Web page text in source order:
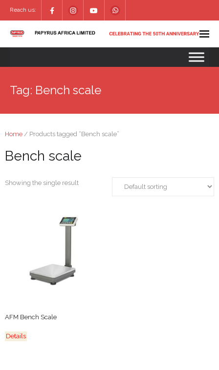
Reach us:
Tag: Bench scale
Home / Products tagged “Bench scale”
Bench scale
Showing the single result
AFM Bench Scale
Details